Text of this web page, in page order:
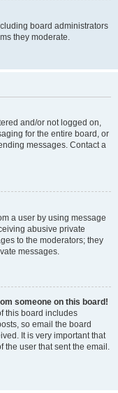
board administrators
they moderate.
and/or not logged on,
for the entire board, or
messages. Contact a
a user by using message
abusive private
to the moderators; they
messages.
someone on this board!
this board includes
so email the board
It is very important that
the user that sent the email.